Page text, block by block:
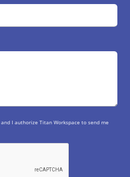
and I authorize Titan Workspace to send me